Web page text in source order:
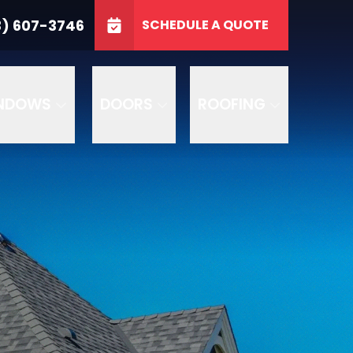
607-3746 SCHEDULE A QUOTE
GET A FREE QUOTE